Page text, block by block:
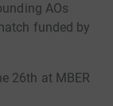
AOs
funded by
26th at MBER